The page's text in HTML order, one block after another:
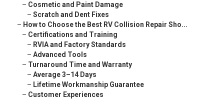
– Cosmetic and Paint Damage
– Scratch and Dent Fixes
– How to Choose the Best RV Collision Repair Sho...
– Certifications and Training
– RVIA and Factory Standards
– Advanced Tools
– Turnaround Time and Warranty
– Average 3–14 Days
– Lifetime Workmanship Guarantee
– Customer Experiences